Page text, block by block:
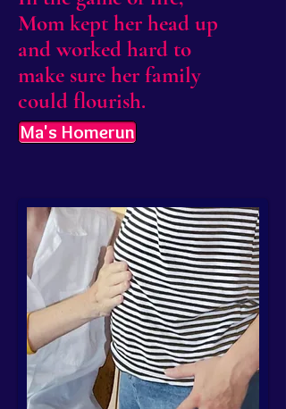
Mom kept her head up
and worked hard to
make sure her family
could flourish.
Ma's Homerun